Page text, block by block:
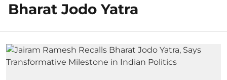
Bharat Jodo Yatra